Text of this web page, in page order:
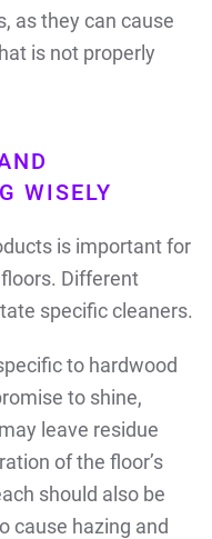
as they can cause
is not properly
WISELY
is important for
Different
specific cleaners.
to hardwood
to shine,
leave residue
of the floor’s
should also be
cause hazing and